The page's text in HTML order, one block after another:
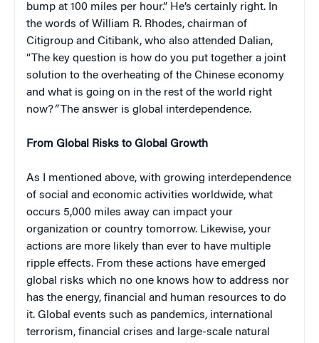
bump at 100 miles per hour.” He’s certainly right. In
the words of William R. Rhodes, chairman of
Citigroup and Citibank, who also attended Dalian,
“The key question is how do you put together a joint
solution to the overheating of the Chinese economy
and what is going on in the rest of the world right
now?“The answer is global interdependence.
From Global Risks to Global Growth
As I mentioned above, with growing interdependence
of social and economic activities worldwide, what
occurs 5,000 miles away can impact your
organization or country tomorrow. Likewise, your
actions are more likely than ever to have multiple
ripple effects. From these actions have emerged
global risks which no one knows how to address nor
has the energy, financial and human resources to do
it. Global events such as pandemics, international
terrorism, financial crises and large-scale natural